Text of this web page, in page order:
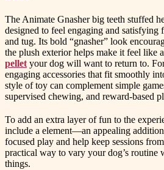
The Animate Gnasher big teeth stuffed
designed to feel engaging and satisfying
and tug. Its bold “gnasher” look
the plush exterior helps make it feel like
pellet your dog will want to return to.
engaging accessories that fit smoothly
style of toy can complement simple
supervised chewing, and reward-based
To add an extra layer of fun to the
include a element—an appealing
focused play and help keep sessions
practical way to vary your dog’s routine
things.